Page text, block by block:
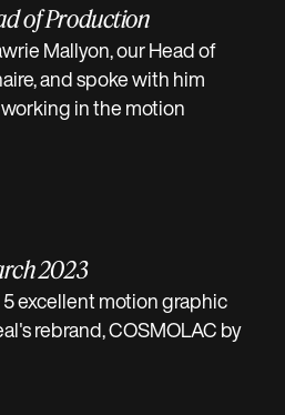
of Production
Mallyon, our Head of
and spoke with him
in the motion
2023
excellent motion graphic
rebrand, COSMOLAC by